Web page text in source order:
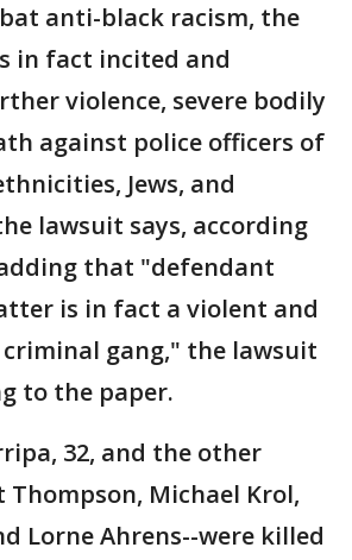
anti-black racism, the
in fact incited and
violence, severe bodily
against police officers of
Jews, and
lawsuit says, according
that "defendant
is in fact a violent and
gang," the lawsuit
to the paper.
32, and the other
Thompson, Michael Krol,
Lorne Ahrens--were killed